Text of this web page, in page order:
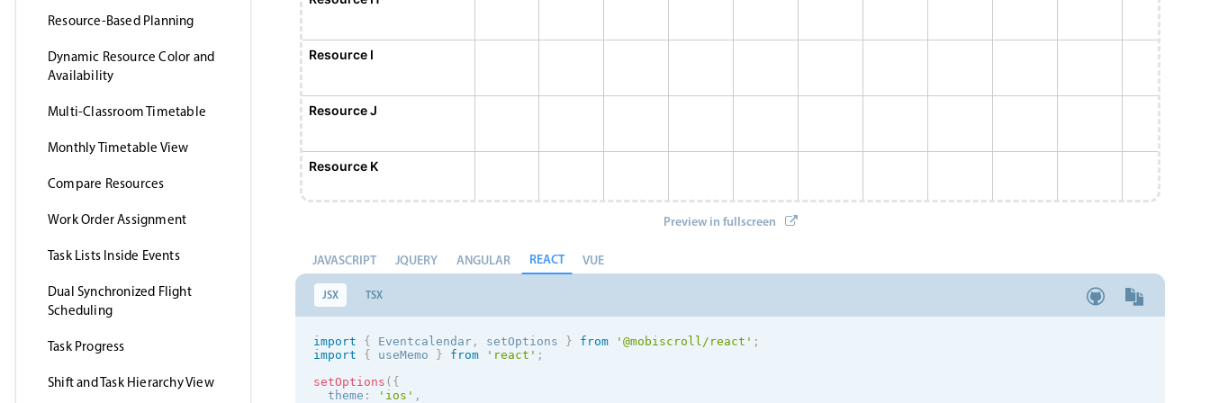
Resource-Based Planning
Dynamic Resource Color and
Availability
Multi-Classroom Timetable
Monthly Timetable View
Compare Resources
Work Order Assignment
Task Lists Inside Events
Dual Synchronized Flight
Scheduling
Task Progress
Shift and Task Hierarchy View
Resource I
Resource J
Resource K
Resource M
Resource N
Resource O
Preview in fullscreen
JAVASCRIPT JQUERY ANGULAR REACT VUE
JSX TSX
import { Eventcalendar , setOptions } from '@mobiscroll/react' ;
import
{ useMemo } from 'react' ;
setOptions ( {
  theme
: ' ios ' ,